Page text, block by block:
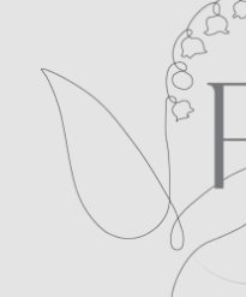
POST COMMENT